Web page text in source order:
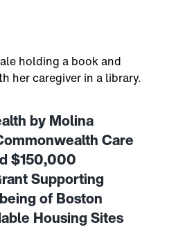
Health by Molina
by Molina
Care
$150,000
Supporting
of Boston
Housing Sites